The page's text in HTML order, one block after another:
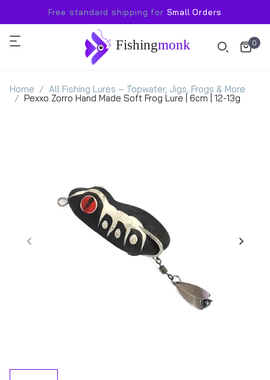
Free standard shipping for Small Orders
Fishingmonk 0
Home All Fishing Lures – Topwater, Jigs, Frogs & More
Pexxo Zorro Hand Made Soft Frog Lure | 6cm | 12-13g